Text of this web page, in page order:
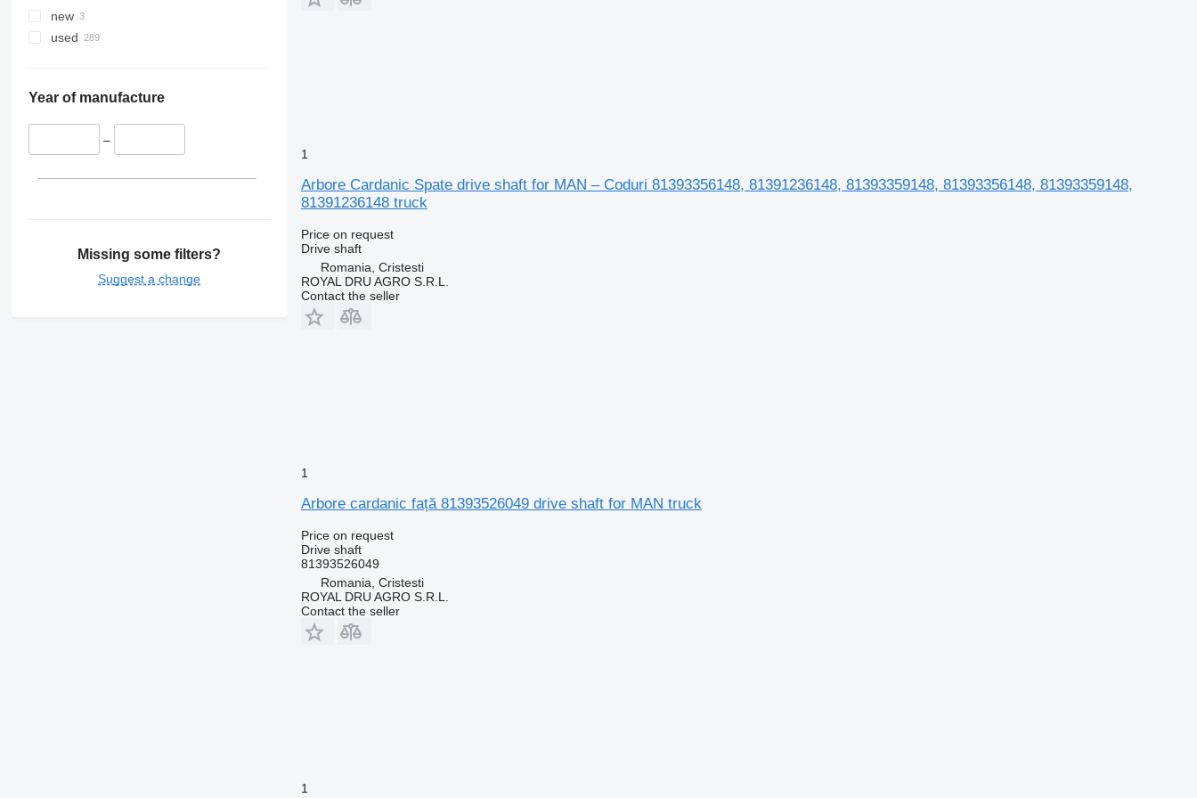
new
used
Year of manufacture
–
Missing some filters?
Suggest a change
1
Arbore Cardanic Spate drive shaft for MAN – Coduri 81393356148, 81391236148, 81393359148, 81393356148, 81393359148,
81391236148 truck
Price on request
Drive shaft
Romania, Cristesti
ROYAL DRU AGRO S.R.L.
Contact the seller
1
Arbore cardanic față 81393526049 drive shaft for MAN truck
Price on request
Drive shaft
81393526049
Romania, Cristesti
ROYAL DRU AGRO S.R.L.
Contact the seller
1